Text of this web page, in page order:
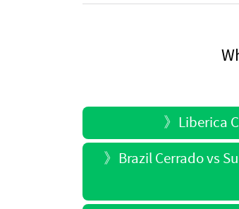
》 Liberica
》 Brazil Cerrado vs